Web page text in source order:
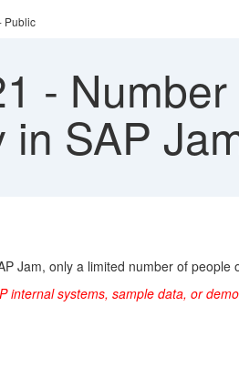
Public
-
in SAP
Jam, only a limited number of
internal systems, sample data, or